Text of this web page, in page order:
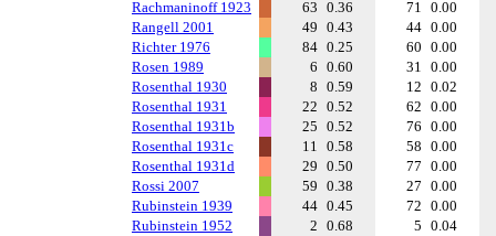
Rachmaninoff 1923
63 0.36 71 0.00
Rangell 2001
49 0.43 44 0.00
Richter 1976
84 0.25 60 0.00
Rosen 1989
6 0.60 31 0.00
Rosenthal 1930
8 0.59 12 0.02
Rosenthal 1931
22 0.52 62 0.00
Rosenthal 1931b
25 0.52 76 0.00
Rosenthal 1931c
11 0.58 58 0.00
Rosenthal 1931d
29 0.50 77 0.00
Rossi 2007
59 0.38 27 0.00
Rubinstein 1939
44 0.45 72 0.00
Rubinstein 1952
2 0.68 5 0.04